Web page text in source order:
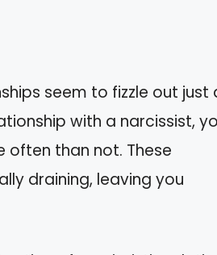
seem to fizzle out just
with a narcissist,
often than not. These
draining, leaving you